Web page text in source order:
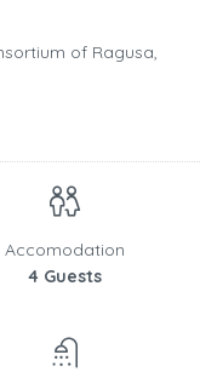
of Ragusa,
Accomodation
4 Guests